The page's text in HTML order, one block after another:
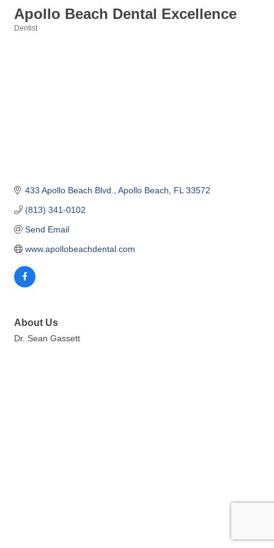
Apollo Beach Dental Excellence
Dentist
433 Apollo Beach Blvd. Apollo Beach FL 33572
(813) 341-0102
Send Email
www.apollobeachdental.com
About Us
Dr. Sean Gassett